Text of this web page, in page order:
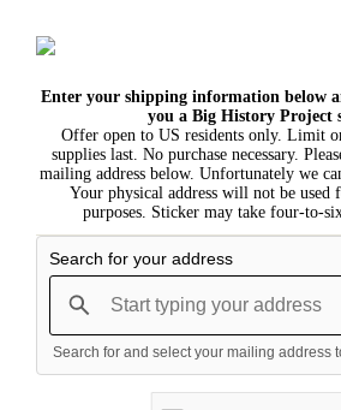
Enter your shipping information below
you a Big History Project
Offer open to US residents only. Limit
supplies last. No purchase necessary.
mailing address below. Unfortunately we
Your physical address will not be used
purposes. Sticker may take four-to-
Search for your address
Search for and select your mailing address